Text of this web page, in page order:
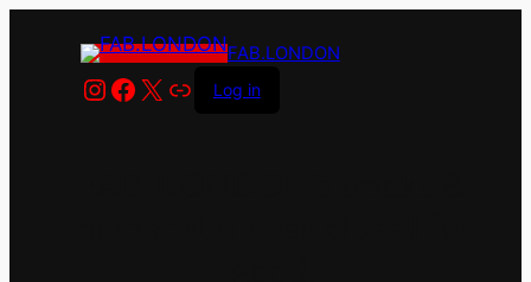
FAB.LONDON
Instagram
Facebook
X LinkLog in